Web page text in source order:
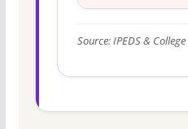
Source: IPEDS &